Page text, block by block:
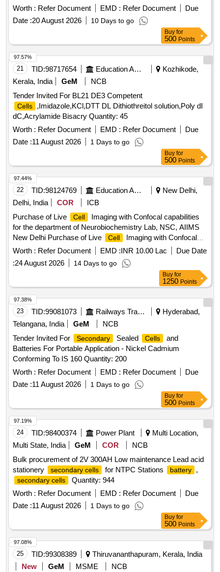
Worth : Refer Document EMD : Refer Document
Due
Date :20 August 2026 10 Days to go
Buy for
500 Points
21 TID:98717654 Education And Research Institute
Kozhikode,
Kerala, India
GeM
NCB
Tender Invited For BL21 DE3 Competent
Cells
,Imidazole,KCl,DTT DL Dithiothreitol solution,Poly dI
dC,Acrylamide Bisacry Quantity: 45
Worth : Refer Document EMD : Refer Document
Due
Date :11 August 2026 1 Days to go
97.57%
Buy for
500 Points
22 TID:98124769 Education And Research Institute
New Delhi,
Delhi, India
COR
ICB
Purchase of Live
Cell
Imaging with Confocal capabilities
for the department of Neurobiochemistry Lab, NSC, AIIMS
New Delhi Purchase of Live
Cell
Imaging with Confocal
capabilities for the department of Neurobiochemistry Lab,
NSC, AIIMS New Delhi
Worth : Refer Document EMD :INR 10.00 Lac
Due Date
:24 August 2026 14 Days to go
97.44%
Buy for
1250 Points
23 TID:99081073 Railways Transport Services
Hyderabad,
Telangana, India
GeM
NCB
Tender Invited For
Secondary Sealed Cells
and
Batteries For Portable Application - Nickel Cadmium
Conforming To IS 160 Quantity: 200
Worth : Refer Document EMD : Refer Document
Due
Date :11 August 2026 1 Days to go
97.38%
Buy for
500 Points
24 TID:98400374 Power Plant
Multi Location,
Multi State, India
GeM COR
NCB
Bulk procurement of 2V 300AH Low maintenance Lead acid
stationery
secondary cells for NTPC Stations battery ,
secondary cells
Quantity: 944
Worth : Refer Document EMD : Refer Document
Due
Date :11 August 2026 1 Days to go
97.19%
Buy for
500 Points
25 TID:99308389
Thiruvananthapuram, Kerala, India
New
GeM MSME
NCB
97.08%